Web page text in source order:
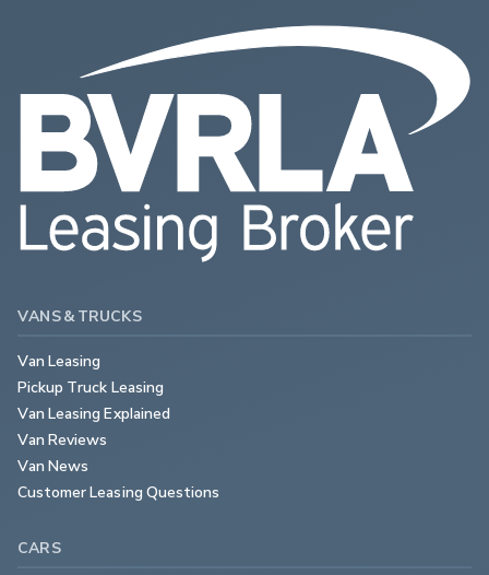
VANS & TRUCKS
Van Leasing
Pickup Truck Leasing
Van Leasing Explained
Van Reviews
Van News
Customer Leasing Questions
CARS